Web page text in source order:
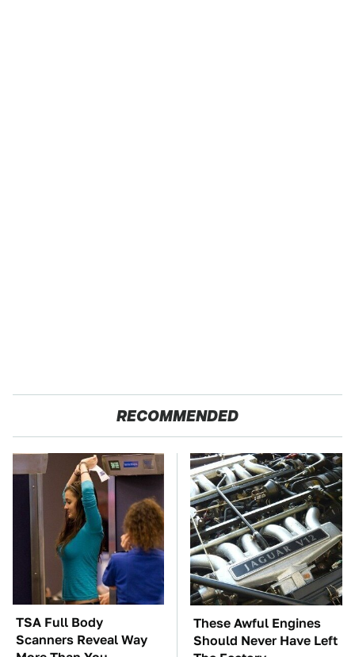
RECOMMENDED
TSA Full Body
Scanners Reveal Way
These Awful Engines
Should Never Have Left